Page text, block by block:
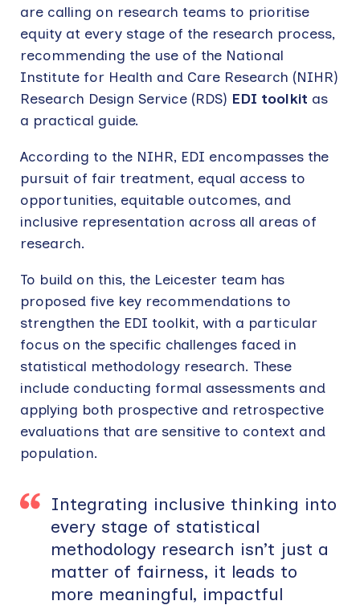
are calling on research teams to prioritise
equity at every stage of the research process,
recommending the use of the National
Institute for Health and Care Research (NIHR)
Research Design Service (RDS) EDI toolkit as
a practical guide.
According to the NIHR, EDI encompasses the
pursuit of fair treatment, equal access to
opportunities, equitable outcomes, and
inclusive representation across all areas of
research.
To build on this, the Leicester team has
proposed five key recommendations to
strengthen the EDI toolkit, with a particular
focus on the specific challenges faced in
statistical methodology research. These
include conducting formal assessments and
applying both prospective and retrospective
evaluations that are sensitive to context and
population.
Integrating inclusive thinking into
every stage of statistical
methodology research isn’t just a
matter of fairness, it leads to
more meaningful, impactful